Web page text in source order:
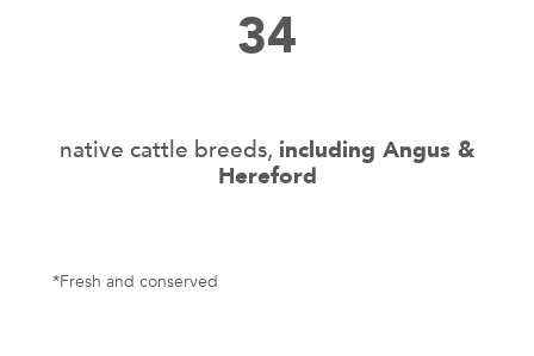
34
native cattle breeds, including Angus &
Hereford
*Fresh and conserved